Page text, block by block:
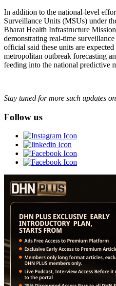
In addition to the national-level
Surveillance Units (MSUs) under
Bharat Health Infrastructure
demonstrating real-time
official said these units are
metropolitan outbreak forecasting
feeding into the national predictive
Stay tuned for more such updates
Follow us